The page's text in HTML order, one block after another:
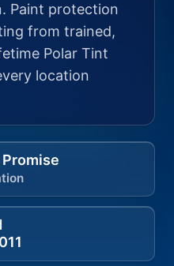
Paint protection
from trained,
Polar Tint
location